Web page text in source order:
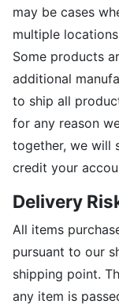
may be cases
multiple
Some products
additional
to ship all
for any reason
together, we will
credit your
Delivery
All items
pursuant to our
shipping point.
any item is